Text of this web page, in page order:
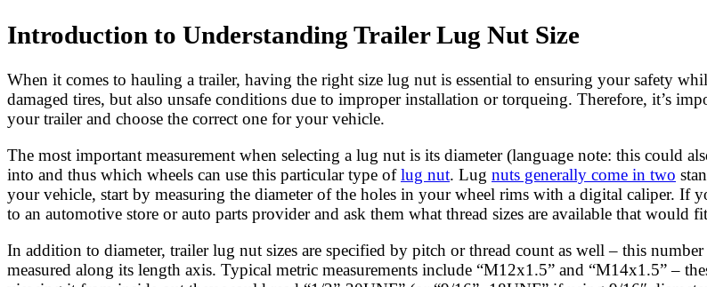
Introduction to Understanding Trailer Lug Nut Size
When it comes to hauling a trailer, having the right size lug nut is essential to ensuring your safety
damaged tires, but also unsafe conditions due to improper installation or torqueing. Therefore, it’s
your trailer and choose the correct one for your vehicle.
The most important measurement when selecting a lug nut is its diameter (language note: this could
into and thus which wheels can use this particular type oflug nut. Lug nuts generally come in two
your vehicle, start by measuring the diameter of the holes in your wheel rims with a digital caliper. If
to an automotive store or auto parts provider and ask them what thread sizes are available that would
In addition to diameter, trailer lug nut sizes are specified by pitch or thread count as well – this
measured along its length axis. Typical metric measurements include “M12x1.5” and “M14x1.5” –